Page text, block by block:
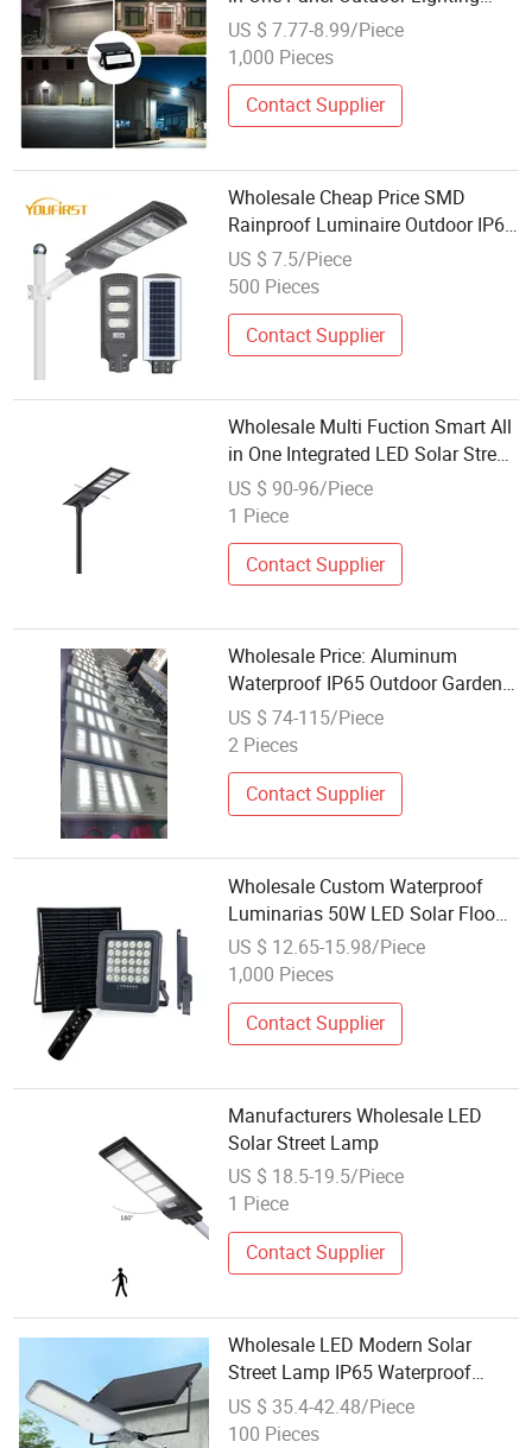
LED Solar Garden Lamp
US $ 7.77-8.99/Piece
1,000 Pieces
Contact Supplier
Wholesale Cheap Price SMD
Rainproof Luminaire Outdoor IP65
40 50 Watt Solar LED Street Lamp
US $ 7.5/Piece
500 Pieces
Contact Supplier
Wholesale Multi Fuction Smart All
in One Integrated LED Solar Street
Lamp
US $ 90-96/Piece
1 Piece
Contact Supplier
Wholesale Price: Aluminum
Waterproof IP65 Outdoor Garden
Street Lamps, 100W and 150W
Integrated Solar LED Street Lamps
US $ 74-115/Piece
2 Pieces
Contact Supplier
Wholesale Custom Waterproof
Luminarias 50W LED Solar Flood
Light Portable Solar Lamp
US $ 12.65-15.98/Piece
1,000 Pieces
Contact Supplier
Manufacturers Wholesale LED
Solar Street Lamp
US $ 18.5-19.5/Piece
1 Piece
Contact Supplier
Wholesale LED Modern Solar
Street Lamp IP65 Waterproof
Outdoor in Smart Cities
US $ 35.4-42.48/Piece
100 Pieces